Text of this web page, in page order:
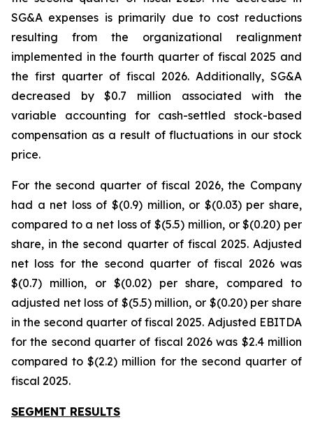
SG&A expenses is primarily due to cost reductions
resulting from the organizational realignment
implemented in the fourth quarter of fiscal 2025 and
the first quarter of fiscal 2026. Additionally, SG&A
decreased by $0.7 million associated with the
variable accounting for cash-settled stock-based
compensation as a result of fluctuations in our stock
price.
For the second quarter of fiscal 2026, the Company
had a net loss of $(0.9) million, or $(0.03) per share,
compared to a net loss of $(5.5) million, or $(0.20) per
share, in the second quarter of fiscal 2025. Adjusted
net loss for the second quarter of fiscal 2026 was
$(0.7) million, or $(0.02) per share, compared to
adjusted net loss of $(5.5) million, or $(0.20) per share
in the second quarter of fiscal 2025. Adjusted EBITDA
for the second quarter of fiscal 2026 was $2.4 million
compared to $(2.2) million for the second quarter of
fiscal 2025.
SEGMENT RESULTS